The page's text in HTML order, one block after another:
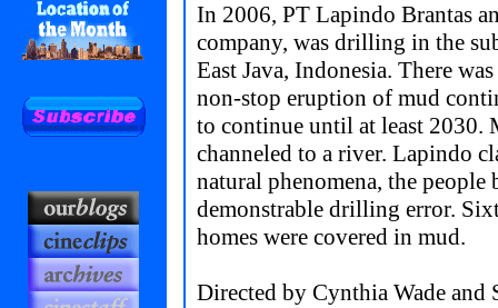
In 2006, PT Lapindo Brantas
company, was drilling in the
East Java, Indonesia. There
non-stop eruption of mud
to continue until at least 2030.
channeled to a river. Lapindo
natural phenomena, the people
demonstrable drilling error.
homes were covered in mud.
Directed by Cynthia Wade and